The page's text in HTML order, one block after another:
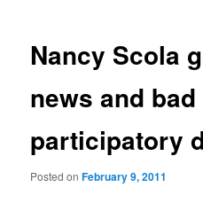
Nancy Scola
news and
participatory
Posted onFebruary 9, 2011